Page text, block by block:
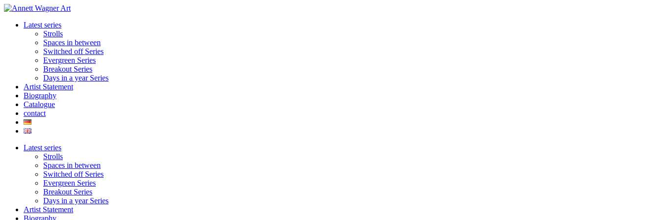
Skip
contentLatest series
Strolls
Spaces in between
Switched off Series
Evergreen Series
Breakout Series
Days in a year Series
Artist Statement
Biography
Catalogue
contact
Latest series
Strolls
Spaces in between
Switched off Series
Evergreen Series
Breakout Series
Days in a year Series
Artist Statement
Biography